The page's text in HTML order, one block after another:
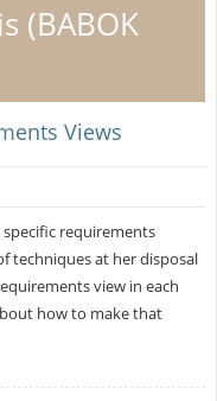
(BABOK
Views
requirements
techniques at her disposal
view in each
how to make that